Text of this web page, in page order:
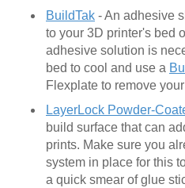
BuildTak - An adhesive
to your 3D printer's bed
adhesive solution is
bed to cool and use a
Flexplate to remove
LayerLock Powder-
build surface that can
prints. Make sure you
system in place for this
a quick smear of glue